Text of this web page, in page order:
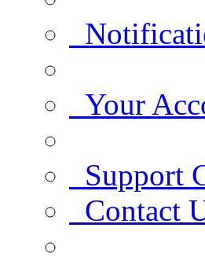
Your
Support
Contact